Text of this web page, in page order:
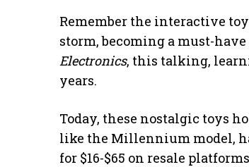
Remember the interactive toy
storm, becoming a must-
Electronics, this talking,
years.
Today, these nostalgic toys
like the Millennium model,
for $16-$65 on resale